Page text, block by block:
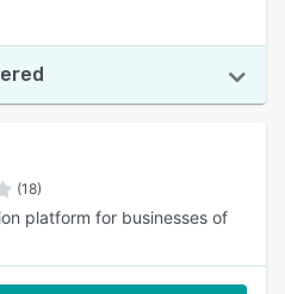
(18)
platform for businesses of